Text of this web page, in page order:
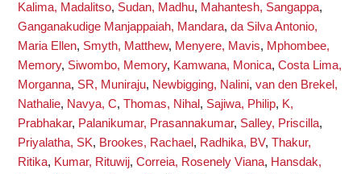
Kalima, Madalitso, Sudan, Madhu, Mahantesh, Sangappa,
Ganganakudige Manjappaiah, Mandara, da Silva Antonio,
Maria Ellen, Smyth, Matthew, Menyere, Mavis, Mphombee,
Memory, Siwombo, Memory, Kamwana, Monica, Costa Lima,
Morganna, SR, Muniraju, Newbigging, Nalini, van den Brekel,
Nathalie, Navya, C, Thomas, Nihal , Sajiwa, Philip, K,
Prabhakar, Palanikumar, Prasannakumar, Salley, Priscilla,
Priyalatha, SK, Brookes, Rachael , Radhika, BV, Thakur,
Ritika, Kumar, Rituwij, Correia, Rosenely Viana, Hansdak,